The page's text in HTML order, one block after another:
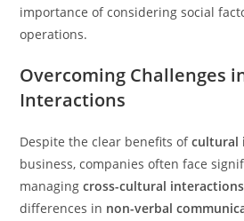
importance of considering social
operations.
Overcoming Challenges
Interactions
Despite the clear benefits ofcultural
business, companies often face
managingcross-cultural interactions
differences in non-verbal